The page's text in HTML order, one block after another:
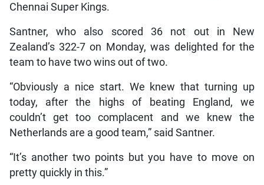
Chennai Super Kings.
Santner, who also scored 36 not out in New
Zealand’s 322-7 on Monday, was delighted for the
team to have two wins out of two.
“Obviously a nice start. We knew that turning up
today, after the highs of beating England, we
couldn’t get too complacent and we knew the
Netherlands are a good team,” said Santner.
“It’s another two points but you have to move on
pretty quickly in this.”